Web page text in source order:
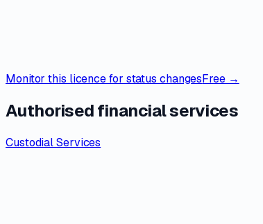
Monitor this licence for status changesFree →
Authorised financial services
Custodial Services